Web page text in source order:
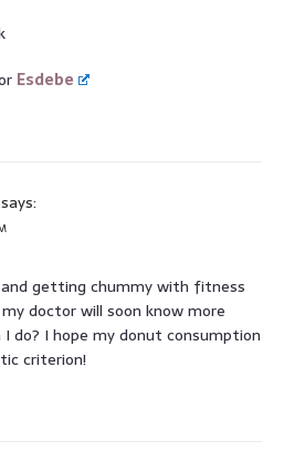
Esdebe
says:
and getting chummy with fitness
doctor will soon know more
do? I hope my donut consumption
criterion!